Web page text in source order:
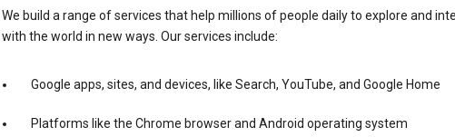
We build a range of services that help millions of people daily to explore and
with the world in new ways. Our services include:
Google apps, sites, and devices, like Search, YouTube, and Google Home
Platforms like the Chrome browser and Android operating system